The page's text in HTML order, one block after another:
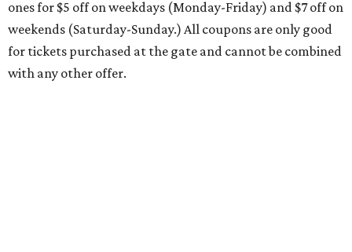
ones for $5 off on weekdays (Monday-Friday) and $7 off on
weekends (Saturday-Sunday.) All coupons are only good
for tickets purchased at the gate and cannot be combined
with any other offer.